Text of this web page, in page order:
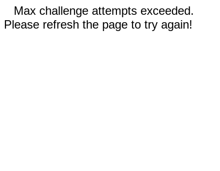
Max challenge attempts exceeded.
Please refresh the page to try again!